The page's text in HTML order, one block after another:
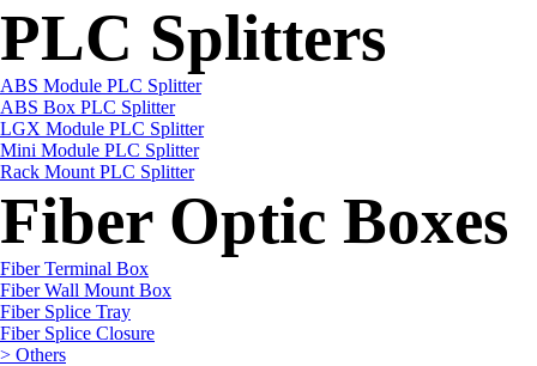
PLC Splitters
ABS Module PLC Splitter
ABS Box PLC Splitter
LGX Module PLC Splitter
Mini Module PLC Splitter
Rack Mount PLC Splitter
Fiber Optic Boxes
Fiber Terminal Box
Fiber Wall Mount Box
Fiber Splice Tray
Fiber Splice Closure
> Others